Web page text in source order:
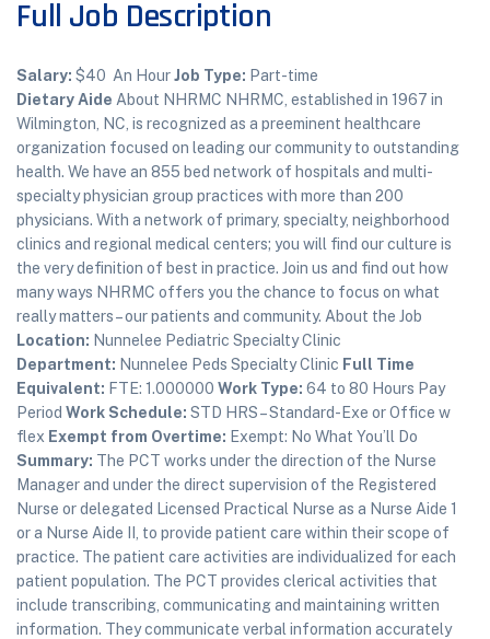
Full Job Description
Salary: $40 An HourJob Type: Part-time
Dietary Aide About NHRMC NHRMC, established in 1967 in
Wilmington, NC, is recognized as a preeminent healthcare
organization focused on leading our community to outstanding
health. We have an 855 bed network of hospitals and multi-
specialty physician group practices with more than 200
physicians. With a network of primary, specialty, neighborhood
clinics and regional medical centers; you will find our culture is
the very definition of best in practice. Join us and find out how
many ways NHRMC offers you the chance to focus on what
really matters – our patients and community. About the Job
Location: Nunnelee Pediatric Specialty Clinic
Department: Nunnelee Peds Specialty Clinic Full Time
Equivalent: FTE: 1.000000 Work Type: 64 to 80 Hours Pay
Period Work Schedule: STD HRS – Standard-Exe or Office w
flex Exempt from Overtime: Exempt: No What You’ll Do
Summary: The PCT works under the direction of the Nurse
Manager and under the direct supervision of the Registered
Nurse or delegated Licensed Practical Nurse as a Nurse Aide 1
or a Nurse Aide II, to provide patient care within their scope of
practice. The patient care activities are individualized for each
patient population. The PCT provides clerical activities that
include transcribing, communicating and maintaining written
information. They communicate verbal information accurately